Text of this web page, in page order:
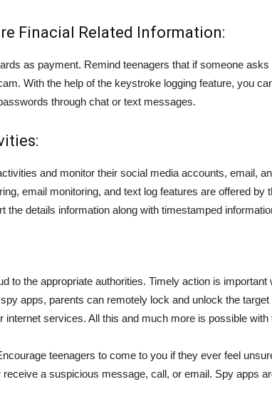
Finacial Related Information:
as payment. Remind teenagers that if someone asks
With the help of the keystroke logging feature, you
through chat or text messages.
and monitor their social media accounts, email,
email monitoring, and text log features are offered by
the details information along with timestamped
to the appropriate authorities. Timely action is important
apps, parents can remotely lock and unlock the target
internet services. All this and much more is possible with
teenagers to come to you if they ever feel
a suspicious message, call, or email. Spy apps